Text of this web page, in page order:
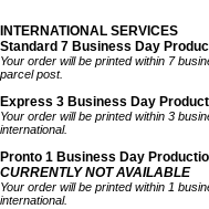
INTERNATIONAL SERVICES
Standard 7 Business Day
Your order will be printed within 7
parcel post.
Express 3 Business Day
Your order will be printed within 3
international.
Pronto 1 Business Day
CURRENTLY NOT AVAILABLE
Your order will be printed within 1
international.